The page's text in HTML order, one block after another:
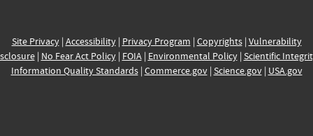
Site Privacy| Accessibility| Privacy Program | Copyrights| Vulnerability
| No Fear Act Policy| FOIA| Environmental Policy| Scientific
Information Quality Standards| Commerce.gov| Science.gov| USA.gov